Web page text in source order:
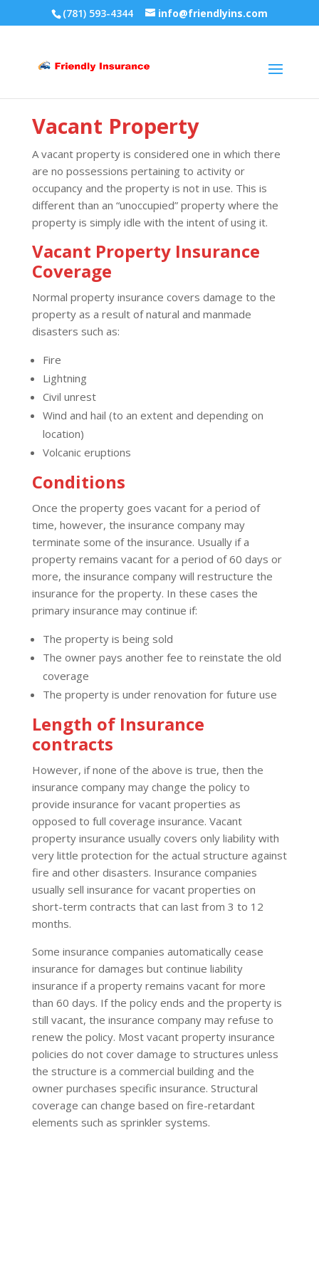
(781) 593-4344 info@friendlyins.com
Vacant Property
A vacant property is considered one in which there
are no possessions pertaining to activity or
occupancy and the property is not in use. This is
different than an “unoccupied” property where the
property is simply idle with the intent of using it.
Vacant Property Insurance
Coverage
Normal property insurance covers damage to the
property as a result of natural and manmade
disasters such as:
Fire
Lightning
Civil unrest
Wind and hail (to an extent and depending on
location)
Volcanic eruptions
Conditions
Once the property goes vacant for a period of
time, however, the insurance company may
terminate some of the insurance. Usually if a
property remains vacant for a period of 60 days or
more, the insurance company will restructure the
insurance for the property. In these cases the
primary insurance may continue if:
The property is being sold
The owner pays another fee to reinstate the old
coverage
The property is under renovation for future use
Length of Insurance
contracts
However, if none of the above is true, then the
insurance company may change the policy to
provide insurance for vacant properties as
opposed to full coverage insurance. Vacant
property insurance usually covers only liability with
very little protection for the actual structure against
fire and other disasters. Insurance companies
usually sell insurance for vacant properties on
short-term contracts that can last from 3 to 12
months.
Some insurance companies automatically cease
insurance for damages but continue liability
insurance if a property remains vacant for more
than 60 days. If the policy ends and the property is
still vacant, the insurance company may refuse to
renew the policy. Most vacant property insurance
policies do not cover damage to structures unless
the structure is a commercial building and the
owner purchases specific insurance. Structural
coverage can change based on fire-retardant
elements such as sprinkler systems.